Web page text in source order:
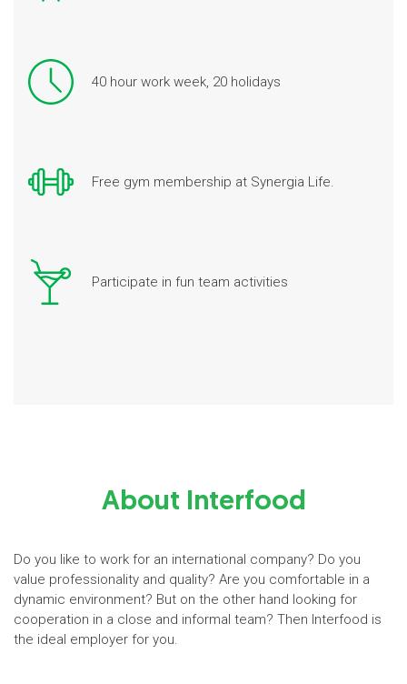
40 hour work week, 20 holidays
Free gym membership at Synergia Life.
Participate in fun team activities
About Interfood
Do you like to work for an international company? Do you
value professionality and quality? Are you comfortable in a
dynamic environment? But on the other hand looking for
cooperation in a close and informal team? Then Interfood is
the ideal employer for you.